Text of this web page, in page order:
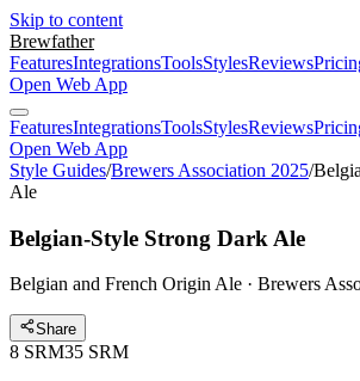
Skip to content
Brewfather
FeaturesIntegrationsToolsStylesReviews
Open Web App
FeaturesIntegrationsToolsStylesReviews
Open Web App
Style Guides/Brewers Association 2025/
Ale
Belgian-Style Strong Dark Ale
Belgian and French Origin Ale · Brewers
Share
8 SRM35 SRM